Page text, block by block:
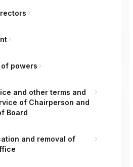
powers
and other terms and
of Chairperson and
Board
and removal of